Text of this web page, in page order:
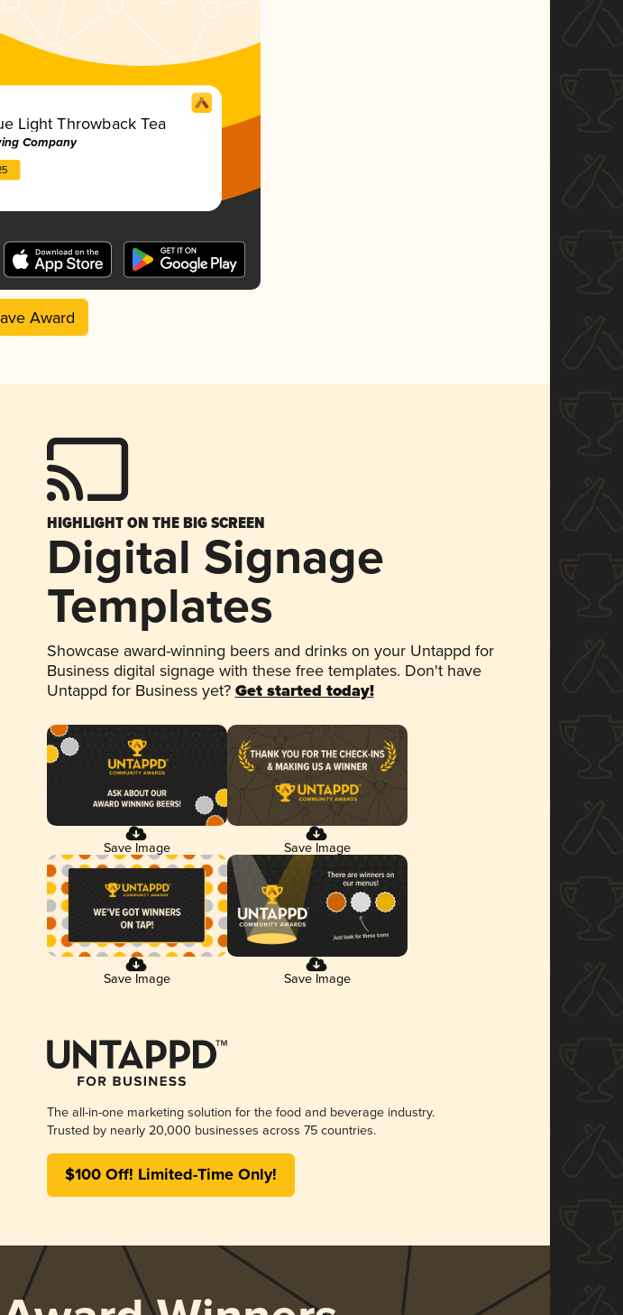
Light Throwback Tea
Company
Award
HIGHLIGHT ON THE BIG SCREEN
Digital Signage
Templates
Showcase award-winning beers and drinks on your Untappd for
Business digital signage with these free templates. Don't have
Untappd for Business yet? Get started today!
Save Image Save Image
Save Image Save Image
The all-in-one marketing solution for the food and beverage industry.
Trusted by nearly 20,000 businesses across 75 countries.
$100 Off! Limited-Time Only!